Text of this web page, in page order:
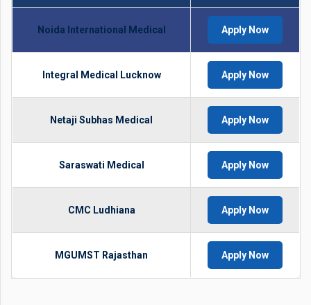
Noida International Medical Apply Now
Integral Medical Lucknow Apply Now
Netaji Subhas Medical Apply Now
Saraswati Medical Apply Now
CMC Ludhiana Apply Now
MGUMST Rajasthan Apply Now